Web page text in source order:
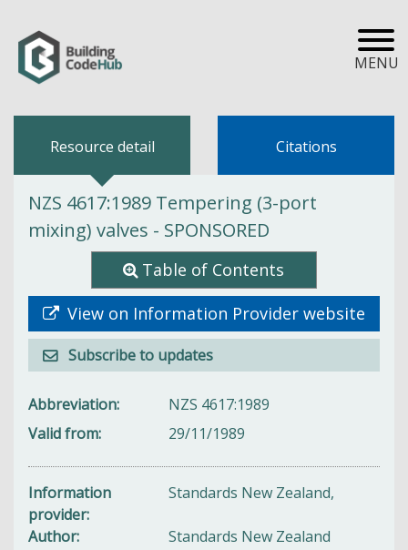
MENU
Resource detail Citations
NZS 4617:1989 Tempering (3-port
mixing) valves - SPONSORED
Table of Contents
View on Information Provider website
Subscribe to updates
Abbreviation
NZS 4617:1989
Valid from
29/11/1989
Information
provider
Standards New Zealand,
Author
Standards New Zealand